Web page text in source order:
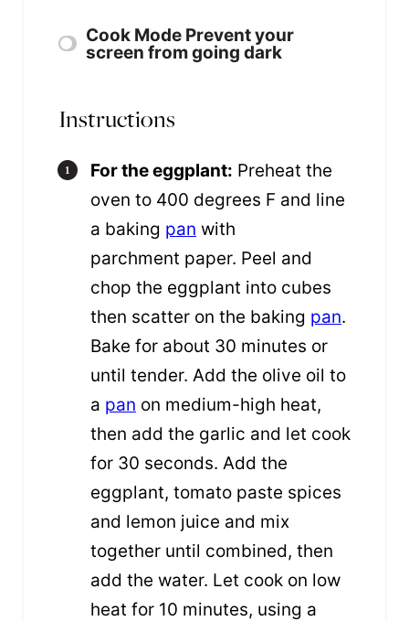
Cook Mode Prevent your
screen from going dark
Instructions
For the eggplant: Preheat the
oven to 400 degrees F and line
a baking pan with
parchment paper. Peel and
chop the eggplant into cubes
then scatter on the baking pan.
Bake for about 30 minutes or
until tender. Add the olive oil to
a pan on medium-high heat,
then add the garlic and let cook
for 30 seconds. Add the
eggplant, tomato paste spices
and lemon juice and mix
together until combined, then
add the water. Let cook on low
heat for 10 minutes, using a